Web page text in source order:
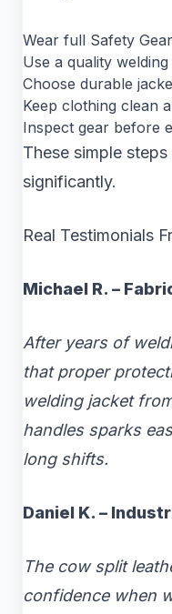
Wear full Safety Gear
Use a quality
Choose durable
Keep clothing clean
Inspect gear before
These simple
significantly.
Real Testimonials
Michael R. –
After years of
that proper
welding jacket
handles sparks
long shifts.
Daniel K. –
The cow split
confidence when